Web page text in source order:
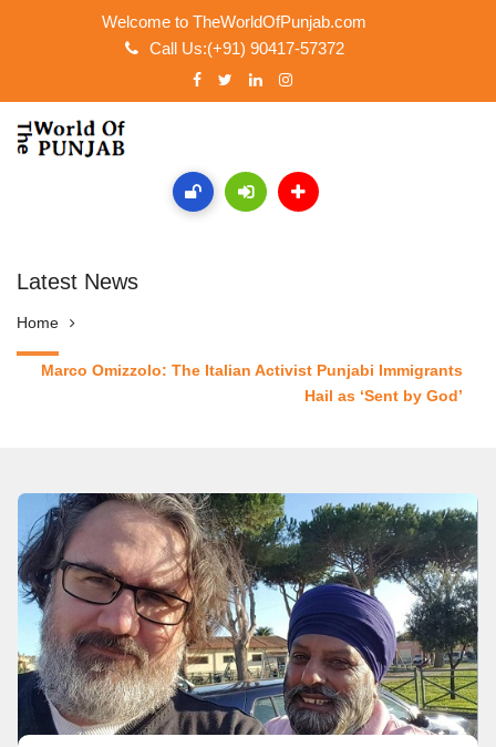
Welcome to TheWorldOfPunjab.com
Call Us:(+91) 90417-57372
Latest News
Home
Marco Omizzolo: The Italian Activist Punjabi Immigrants
Hail as ‘Sent by God’